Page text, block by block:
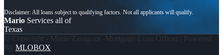
Mario Services all of
Texas
© Copyright - Mario Zaragoza -Mortgage Loan Officer | Powered
By MLOBOX